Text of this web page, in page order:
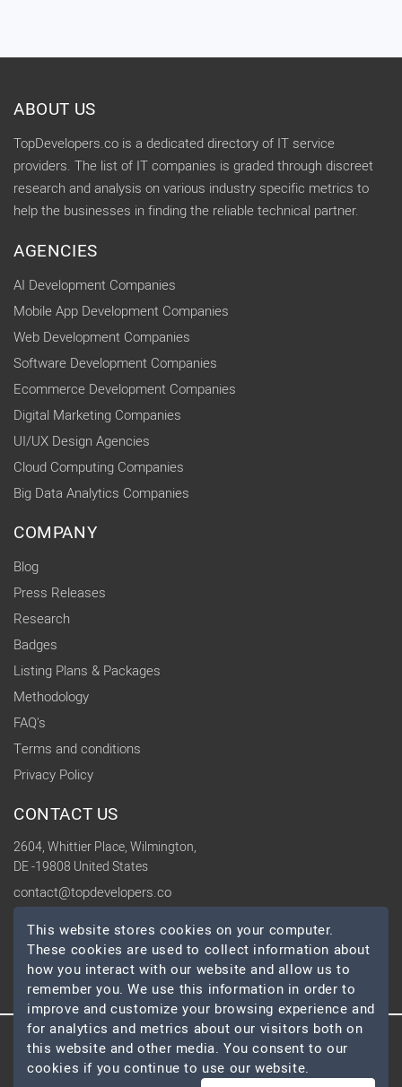
ABOUT US
TopDevelopers.co is a dedicated directory of IT service
providers. The list of IT companies is graded through discreet
research and analysis on various industry specific metrics to
help the businesses in finding the reliable technical partner.
AGENCIES
AI Development Companies
Mobile App Development Companies
Web Development Companies
Software Development Companies
Ecommerce Development Companies
Digital Marketing Companies
UI/UX Design Agencies
Cloud Computing Companies
Big Data Analytics Companies
COMPANY
Blog
Press Releases
Research
Badges
Listing Plans & Packages
Methodology
FAQ's
Terms and conditions
Privacy Policy
CONTACT US
2604, Whittier Place, Wilmington,
DE -19808 United States
contact@topdevelopers.co
SOCIAL
© 2026 TopDevelopers.co, All Rights Reserved
This website stores cookies on your computer.
These cookies are used to collect information about
how you interact with our website and allow us to
remember you. We use this information in order to
improve and customize your browsing experience and
for analytics and metrics about our visitors both on
this website and other media. You consent to our
cookies if you continue to use our website.